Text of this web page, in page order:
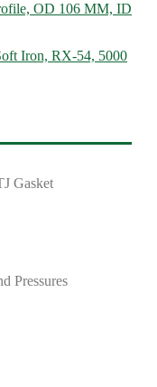
OD 106 MM, ID
Iron, RX-54, 5000
Gasket
Pressures